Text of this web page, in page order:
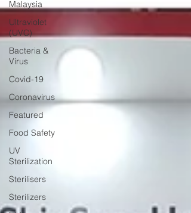
Malaysia
Ultraviolet
(UVC)
Bacteria &
Virus
Covid-19
Coronavirus
Featured
Food Safety
UV
Sterilization
Sterilisers
Sterilizers